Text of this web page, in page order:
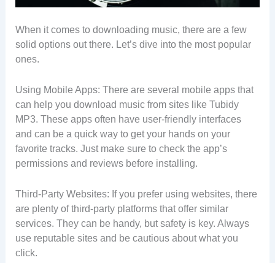
When it comes to downloading music, there are a few
solid options out there. Let’s dive into the most popular
ones.
Using Mobile Apps: There are several mobile apps that
can help you download music from sites like Tubidy
MP3. These apps often have user-friendly interfaces
and can be a quick way to get your hands on your
favorite tracks. Just make sure to check the app’s
permissions and reviews before installing.
Third-Party Websites: If you prefer using websites, there
are plenty of third-party platforms that offer similar
services. They can be handy, but safety is key. Always
use reputable sites and be cautious about what you
click.